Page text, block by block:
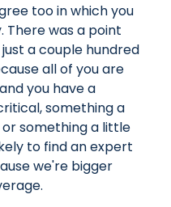
too in which you
There was a point
a couple hundred
all of you are
you have a
something a
something a little
to find an expert
we're bigger